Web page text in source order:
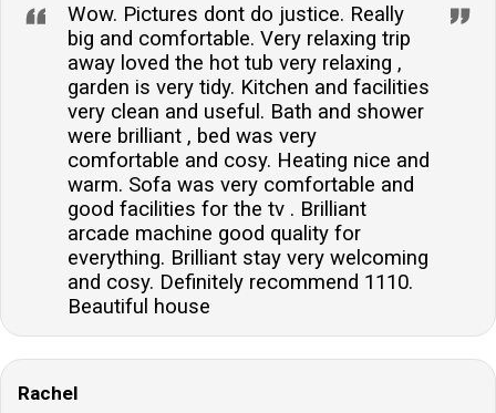
Wow. Pictures dont do justice. Really
big and comfortable. Very relaxing trip
away loved the hot tub very relaxing ,
garden is very tidy. Kitchen and facilities
very clean and useful. Bath and shower
were brilliant , bed was very
comfortable and cosy. Heating nice and
warm. Sofa was very comfortable and
good facilities for the tv . Brilliant
arcade machine good quality for
everything. Brilliant stay very welcoming
and cosy. Definitely recommend 1110.
Beautiful house
Rachel